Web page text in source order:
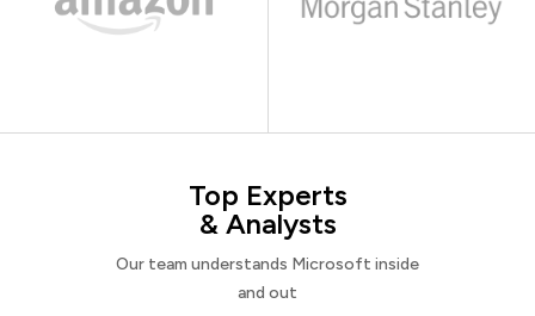
Top Experts
& Analysts
Our team understands Microsoft inside
and out